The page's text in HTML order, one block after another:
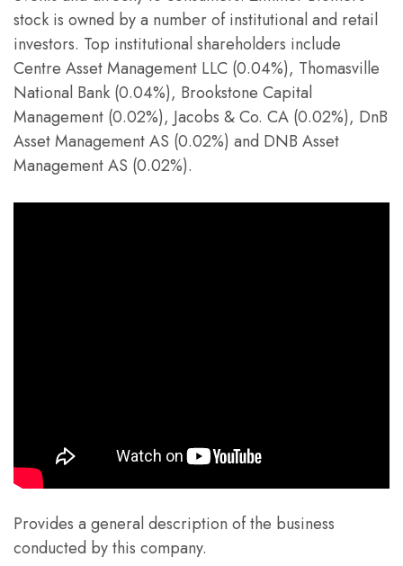
stock is owned by a number of institutional and retail
investors. Top institutional shareholders include
Centre Asset Management LLC (0.04%), Thomasville
National Bank (0.04%), Brookstone Capital
Management (0.02%), Jacobs & Co. CA (0.02%), DnB
Asset Management AS (0.02%) and DNB Asset
Management AS (0.02%).
Provides a general description of the business
conducted by this company.